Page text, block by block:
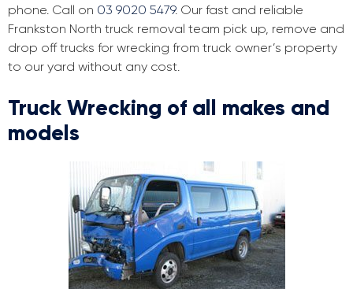
phone. Call on 03 9020 5479. Our fast and reliable
Frankston North truck removal team pick up, remove and
drop off trucks for wrecking from truck owner’s property
to our yard without any cost.
Truck Wrecking of all makes and
models